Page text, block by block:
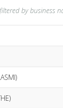
by business